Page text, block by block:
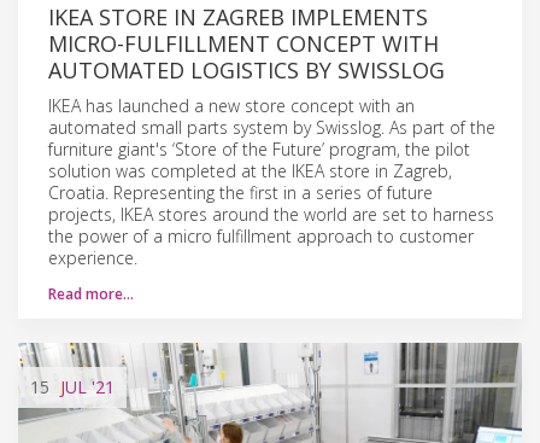
IKEA STORE IN ZAGREB IMPLEMENTS
MICRO-FULFILLMENT CONCEPT WITH
AUTOMATED LOGISTICS BY SWISSLOG
IKEA has launched a new store concept with an
automated small parts system by Swisslog. As part of the
furniture giant's ‘Store of the Future’ program, the pilot
solution was completed at the IKEA store in Zagreb,
Croatia. Representing the first in a series of future
projects, IKEA stores around the world are set to harness
the power of a micro fulfillment approach to customer
experience.
Read more…
15 JUL'21